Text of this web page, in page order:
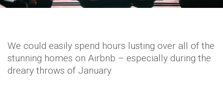
We could easily spend hours lusting over all of the
stunning homes on Airbnb – especially during the
dreary throws of January.